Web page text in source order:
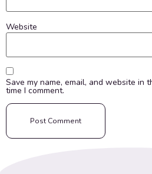
Website
Save my name, email, and website in
time I comment.